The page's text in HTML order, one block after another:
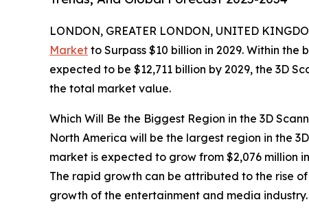
LONDON, GREATER LONDON, UNITED
Market to Surpass $10 billion in 2029. Within
expected to be $12,711 billion by 2029, the 3D
the total market value.
Which Will Be the Biggest Region in the 3D
North America will be the largest region in the
market is expected to grow from $2,076 million
The rapid growth can be attributed to the rise
growth of the entertainment and media industry.